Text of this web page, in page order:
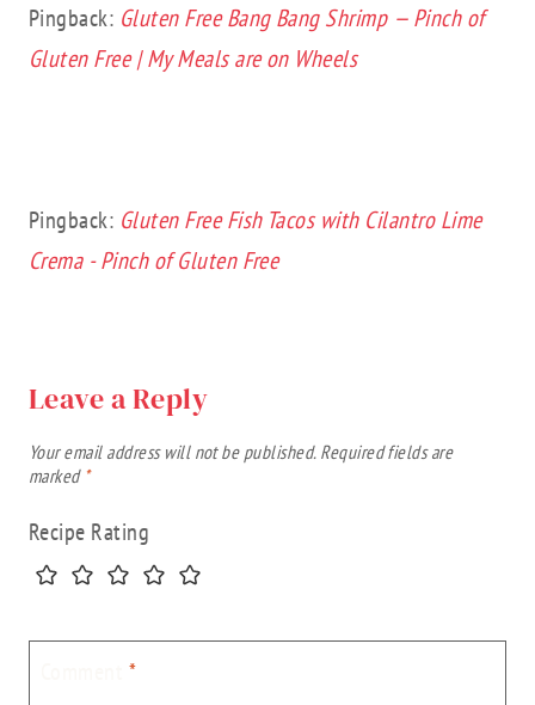
Pingback: Gluten Free Bang Bang Shrimp — Pinch of
Gluten Free | My Meals are on Wheels
Pingback: Gluten Free Fish Tacos with Cilantro Lime
Crema - Pinch of Gluten Free
Leave a Reply
Your email address will not be published. Required fields are
marked *
Recipe Rating
*